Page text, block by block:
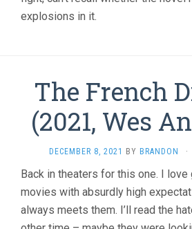
explosions in it.
The French
(2021, Wes
DECEMBER 8, 2021 BY BRANDON ·
Back in theaters for this one. I love
movies with absurdly high
always meets them. I’ll read the